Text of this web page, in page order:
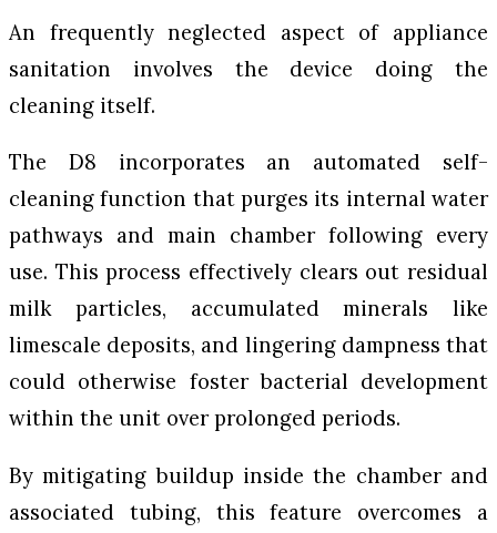
An frequently neglected aspect of appliance
sanitation involves the device doing the
cleaning itself.
The D8 incorporates an automated self-
cleaning function that purges its internal water
pathways and main chamber following every
use. This process effectively clears out residual
milk particles, accumulated minerals like
limescale deposits, and lingering dampness that
could otherwise foster bacterial development
within the unit over prolonged periods.
By mitigating buildup inside the chamber and
associated tubing, this feature overcomes a